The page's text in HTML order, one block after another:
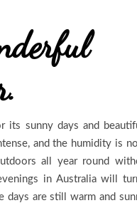
its sunny days and
and the humidity is
all year round
in Australia will
days are still warm and